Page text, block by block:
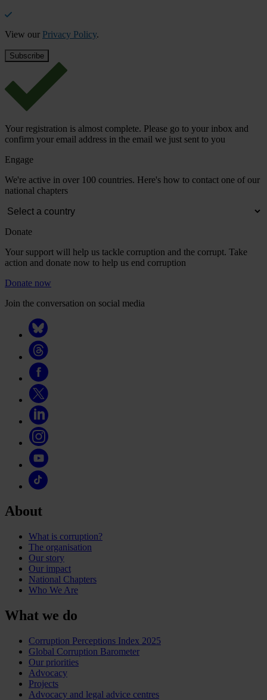
View our Privacy Policy.
Your registration is almost complete. Please go to your inbox and
confirm your email address in the email we just sent to you
Engage
We're active in over 100 countries. Here's how to contact one of our
national chapters
Donate
Your support will help us tackle corruption and the corrupt. Take
action and donate now to help us end corruption
Donate now
Join the conversation on social media
About
What is corruption?
The organisation
Our story
Our impact
National Chapters
Who We Are
What we do
Corruption Perceptions Index 2025
Global Corruption Barometer
Our priorities
Advocacy
Projects
Advocacy and legal advice centres